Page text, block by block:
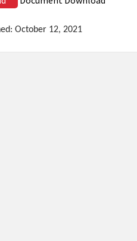
October 12, 2021